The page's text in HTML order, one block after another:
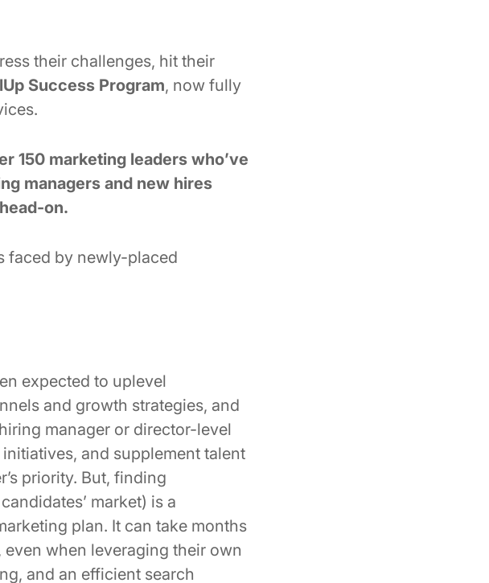
their challenges, hit their
Success Program, now fully
150 marketing leaders who’ve
managers and new hires
on.
faced by newly-placed
expected to uplevel
and growth strategies, and
manager or director-level
and supplement talent
priority. But, finding
market) is a
plan. It can take months
when leveraging their own
and an efficient search